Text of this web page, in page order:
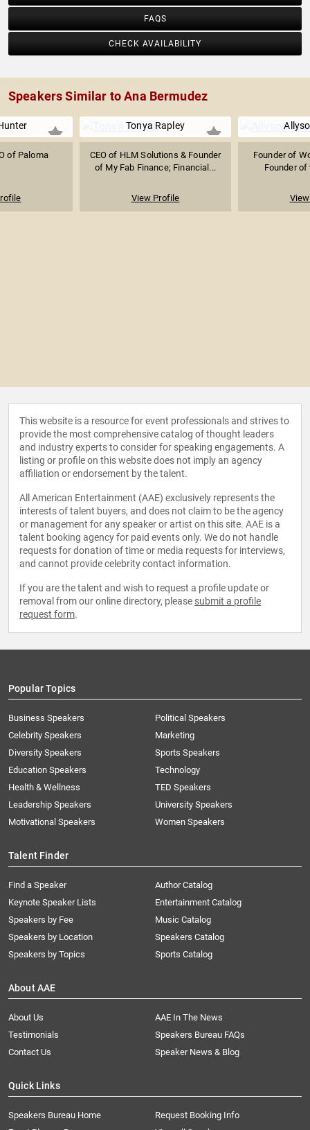
FAQS
CHECK AVAILABILITY
Speakers Similar to Ana Bermudez
of Paloma
Tonya Rapley
CEO of HLM Solutions & Founder
of My Fab Finance; Financial...
View Profile
Founder of
Founder of
This website is a resource for event professionals and strives to
provide the most comprehensive catalog of thought leaders
and industry experts to consider for speaking engagements. A
listing or profile on this website does not imply an agency
affiliation or endorsement by the talent.
All American Entertainment (AAE) exclusively represents the
interests of talent buyers, and does not claim to be the agency
or management for any speaker or artist on this site. AAE is a
talent booking agency for paid events only. We do not handle
requests for donation of time or media requests for interviews,
and cannot provide celebrity contact information.
If you are the talent and wish to request a profile update or
removal from our online directory, please submit a profile
request form.
Popular Topics
Business Speakers
Celebrity Speakers
Diversity Speakers
Education Speakers
Health & Wellness
Leadership Speakers
Motivational Speakers
Political Speakers
Marketing
Sports Speakers
Technology
TED Speakers
University Speakers
Women Speakers
Talent Finder
Find a Speaker
Keynote Speaker Lists
Speakers by Fee
Speakers by Location
Speakers by Topics
Author Catalog
Entertainment Catalog
Music Catalog
Speakers Catalog
Sports Catalog
About AAE
About Us
AAE In The News
Testimonials
Speakers Bureau FAQs
Contact Us
Speaker News & Blog
Quick Links
Speakers Bureau Home
Request Booking Info